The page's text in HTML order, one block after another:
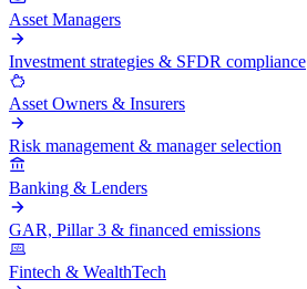
Asset Managers
Investment strategies & SFDR compliance
Asset Owners & Insurers
Risk management & manager selection
Banking & Lenders
GAR, Pillar 3 & financed emissions
Fintech & WealthTech